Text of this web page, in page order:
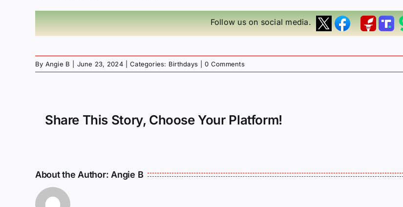
Follow us on social media.
By Angie B June 23, 2024 Categories: Birthdays 0 Comments
Share This Story, Choose Your Platform!
About the Author: Angie B